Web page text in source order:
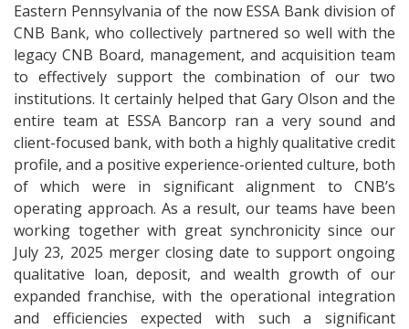
Eastern Pennsylvania of the now ESSA Bank division of
CNB Bank, who collectively partnered so well with the
legacy CNB Board, management, and acquisition team
to effectively support the combination of our two
institutions. It certainly helped that Gary Olson and the
entire team at ESSA Bancorp ran a very sound and
client-focused bank, with both a highly qualitative credit
profile, and a positive experience-oriented culture, both
of which were in significant alignment to CNB’s
operating approach. As a result, our teams have been
working together with great synchronicity since our
July 23, 2025 merger closing date to support ongoing
qualitative loan, deposit, and wealth growth of our
expanded franchise, with the operational integration
and efficiencies expected with such a significant